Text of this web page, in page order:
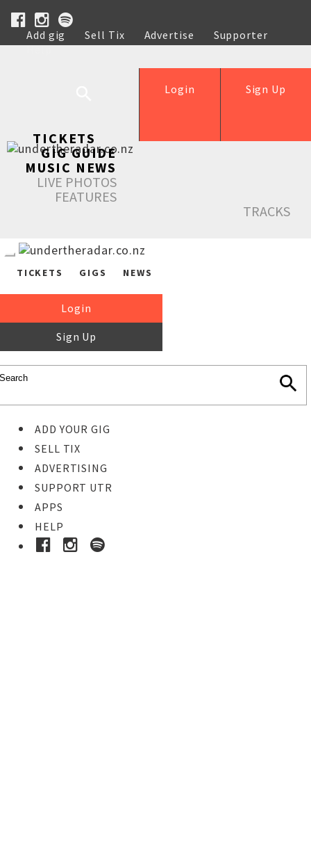
Add gig Sell Tix Advertise
Supporter
Help
Sign Up
Login
TICKETS
GIG GUIDE
MUSIC NEWS
LIVE PHOTOS
FEATURES
TRACKS
TICKETS GIGS NEWS
Login
Sign Up
ADD YOUR GIG
SELL TIX
ADVERTISING
SUPPORT UTR
APPS
HELP